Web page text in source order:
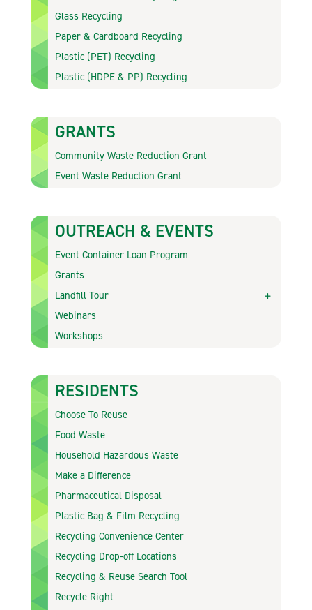
Glass Recycling
Paper & Cardboard Recycling
Plastic (PET) Recycling
Plastic (HDPE & PP) Recycling
GRANTS
Community Waste Reduction Grant
Event Waste Reduction Grant
OUTREACH & EVENTS
Event Container Loan Program
Grants
Landfill Tour
Webinars
Workshops
RESIDENTS
Choose To Reuse
Food Waste
Household Hazardous Waste
Make a Difference
Pharmaceutical Disposal
Plastic Bag & Film Recycling
Recycling Convenience Center
Recycling Drop-off Locations
Recycling & Reuse Search Tool
Recycle Right